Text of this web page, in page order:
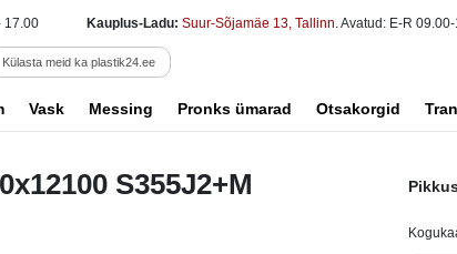
17.00 Kauplus-Ladu: Suur-Sõjamäe 13, Tallinn. Avatud: E-R
Külasta meid ka plastik24.ee
Vask Messing Pronks ümarad Otsakorgid
S355J2+M